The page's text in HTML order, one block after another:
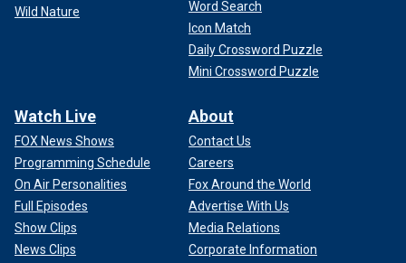
Wild Nature
Word Search
Icon Match
Daily Crossword Puzzle
Mini Crossword Puzzle
Watch Live
FOX News Shows
Programming Schedule
On Air Personalities
Full Episodes
Show Clips
News Clips
About
Contact Us
Careers
Fox Around the World
Advertise With Us
Media Relations
Corporate Information